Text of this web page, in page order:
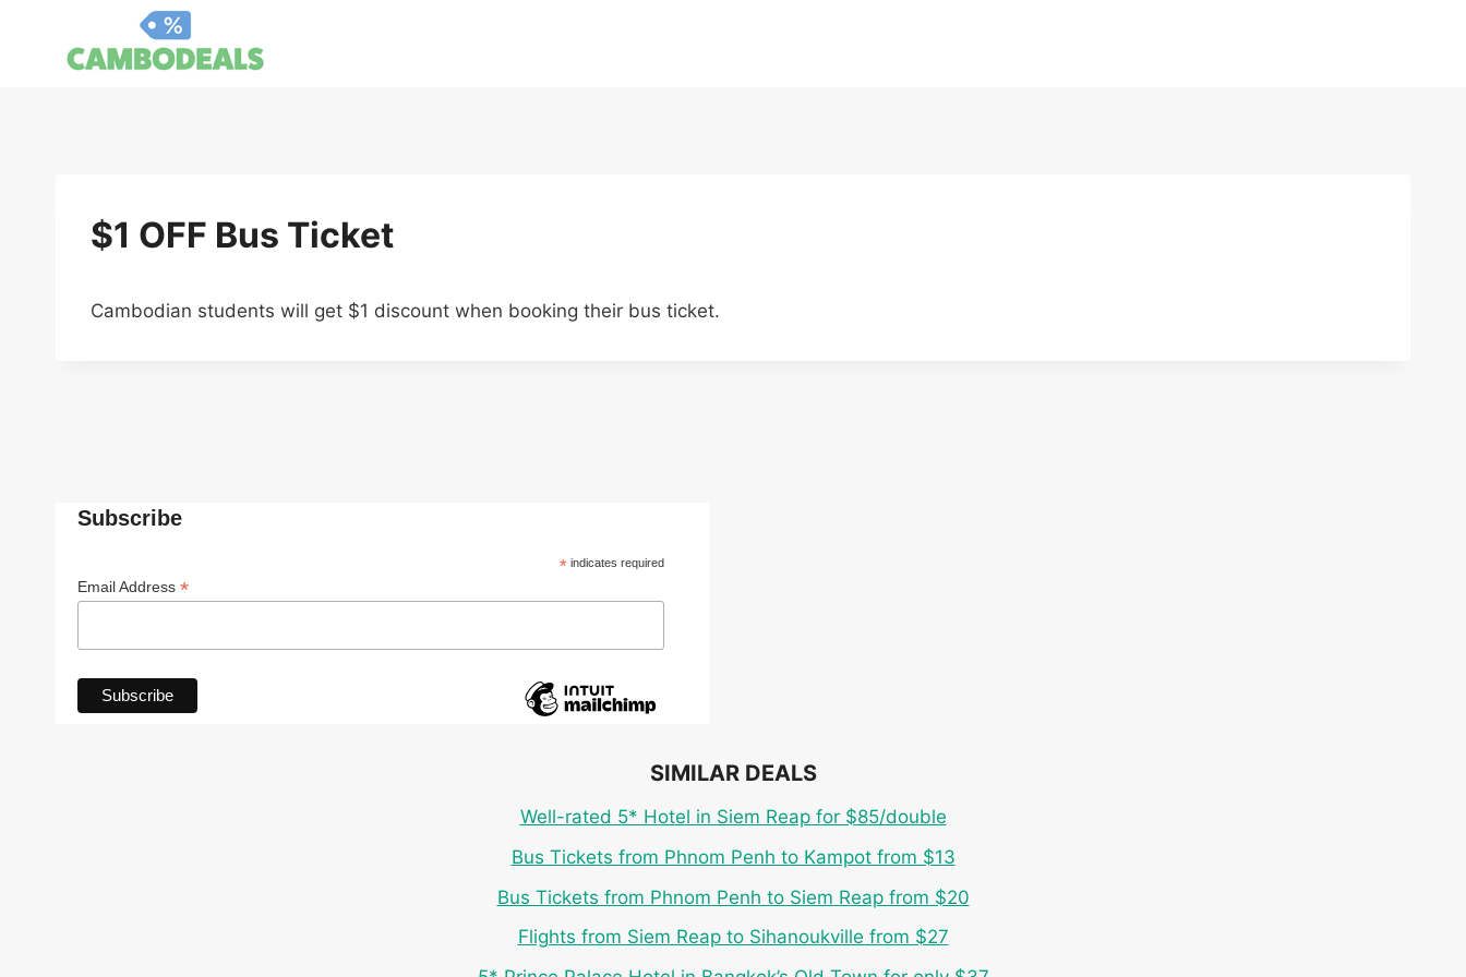
$1 OFF Bus Ticket
Cambodian students will get $1 discount when booking their bus ticket.
Subscribe
*indicates required
Email Address *
SIMILAR DEALS
Well-rated 5* Hotel in Siem Reap for $85/double
Bus Tickets from Phnom Penh to Kampot from $13
Bus Tickets from Phnom Penh to Siem Reap from $20
Flights from Siem Reap to Sihanoukville from $27